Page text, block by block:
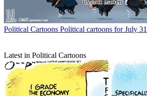
Political Cartoons Political cartoons for July 31
Latest in Political Cartoons